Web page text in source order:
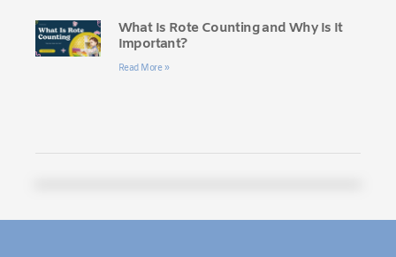
What Is Rote Counting and Why Is It
Important?
Read More »